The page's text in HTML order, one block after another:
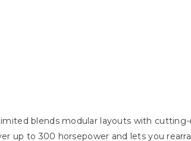
blends modular layouts with
up to 300 horsepower and lets you